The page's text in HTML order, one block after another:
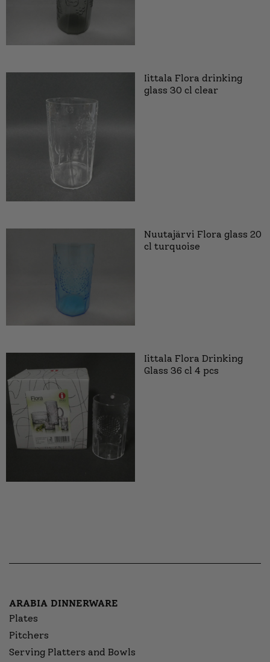
Iittala Flora drinking
glass 30 cl clear
Nuutajärvi Flora glass 20
cl turquoise
Iittala Flora Drinking
Glass 36 cl 4 pcs
ARABIA DINNERWARE
Plates
Pitchers
Serving Platters and Bowls